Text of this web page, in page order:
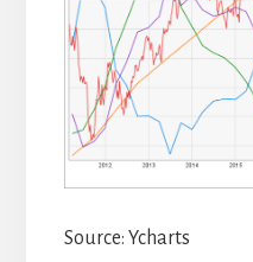
Source: Ycharts